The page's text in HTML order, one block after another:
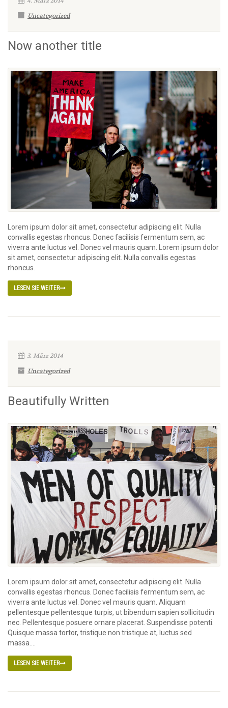
Uncategorized
Now another title
Lorem ipsum dolor sit amet, consectetur adipiscing elit. Nulla
convallis egestas rhoncus. Donec facilisis fermentum sem, ac
viverra ante luctus vel. Donec vel mauris quam. Lorem ipsum dolor
sit amet, consectetur adipiscing elit. Nulla convallis egestas
rhoncus.
LESEN SIE WEITER
3. März 2014
Uncategorized
Beautifully Written
Lorem ipsum dolor sit amet, consectetur adipiscing elit. Nulla
convallis egestas rhoncus. Donec facilisis fermentum sem, ac
viverra ante luctus vel. Donec vel mauris quam. Aliquam
pellentesque pellentesque turpis, ut bibendum sapien sollicitudin
nec. Pellentesque posuere ornare placerat. Suspendisse potenti.
Quisque massa tortor, tristique non tristique at, luctus sed
massa....
LESEN SIE WEITER